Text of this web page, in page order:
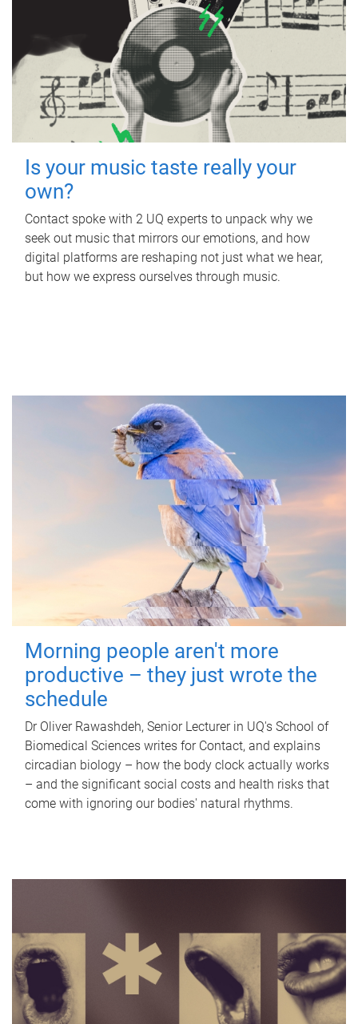
Is your music taste really your
own?
Contact spoke with 2 UQ experts to unpack why we
seek out music that mirrors our emotions, and how
digital platforms are reshaping not just what we hear,
but how we express ourselves through music.
Morning people aren't more
productive – they just wrote the
schedule
Dr Oliver Rawashdeh, Senior Lecturer in UQ's School of
Biomedical Sciences writes for Contact, and explains
circadian biology – how the body clock actually works
– and the significant social costs and health risks that
come with ignoring our bodies' natural rhythms.